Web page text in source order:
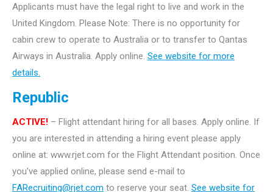
Applicants must have the legal right to live and work in the
United Kingdom. Please Note: There is no opportunity for
cabin crew to operate to Australia or to transfer to Qantas
Airways in Australia. Apply online. See website for more
details.
Republic
ACTIVE! – Flight attendant hiring for all bases. Apply online. If
you are interested in attending a hiring event please apply
online at: www.rjet.com for the Flight Attendant position. Once
you’ve applied online, please send e-mail to
FARecruiting@rjet.com to reserve your seat. See website for